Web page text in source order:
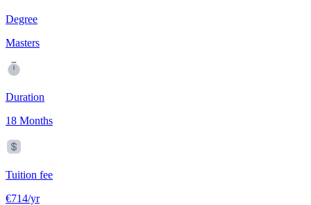
Degree
Masters
Duration
18 Months
Tuition fee
€714/yr